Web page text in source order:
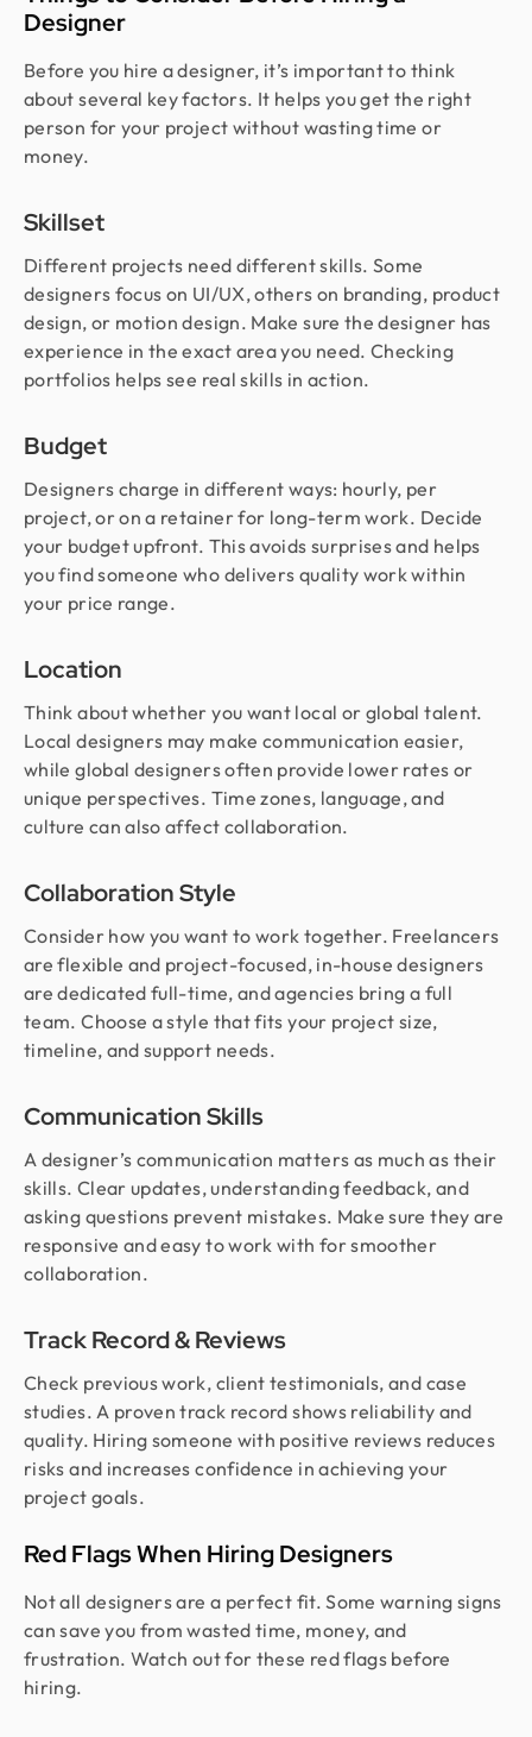
Designer
Before you hire a designer, it’s important to think
about several key factors. It helps you get the right
person for your project without wasting time or
money.
Skillset
Different projects need different skills. Some
designers focus on UI/UX, others on branding, product
design, or motion design. Make sure the designer has
experience in the exact area you need. Checking
portfolios helps see real skills in action.
Budget
Designers charge in different ways: hourly, per
project, or on a retainer for long-term work. Decide
your budget upfront. This avoids surprises and helps
you find someone who delivers quality work within
your price range.
Location
Think about whether you want local or global talent.
Local designers may make communication easier,
while global designers often provide lower rates or
unique perspectives. Time zones, language, and
culture can also affect collaboration.
Collaboration Style
Consider how you want to work together. Freelancers
are flexible and project-focused, in-house designers
are dedicated full-time, and agencies bring a full
team. Choose a style that fits your project size,
timeline, and support needs.
Communication Skills
A designer’s communication matters as much as their
skills. Clear updates, understanding feedback, and
asking questions prevent mistakes. Make sure they are
responsive and easy to work with for smoother
collaboration.
Track Record & Reviews
Check previous work, client testimonials, and case
studies. A proven track record shows reliability and
quality. Hiring someone with positive reviews reduces
risks and increases confidence in achieving your
project goals.
Red Flags When Hiring Designers
Not all designers are a perfect fit. Some warning signs
can save you from wasted time, money, and
frustration. Watch out for these red flags before
hiring.